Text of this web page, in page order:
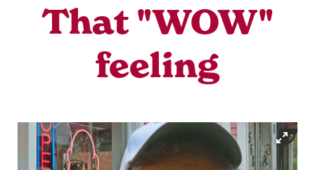
That "WOW"
feeling